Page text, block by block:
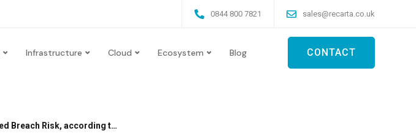
0844 800 7821 sales@recarta.co.uk
Infrastructure Cloud Ecosystem Blog CONTACT
according to Forrester Study